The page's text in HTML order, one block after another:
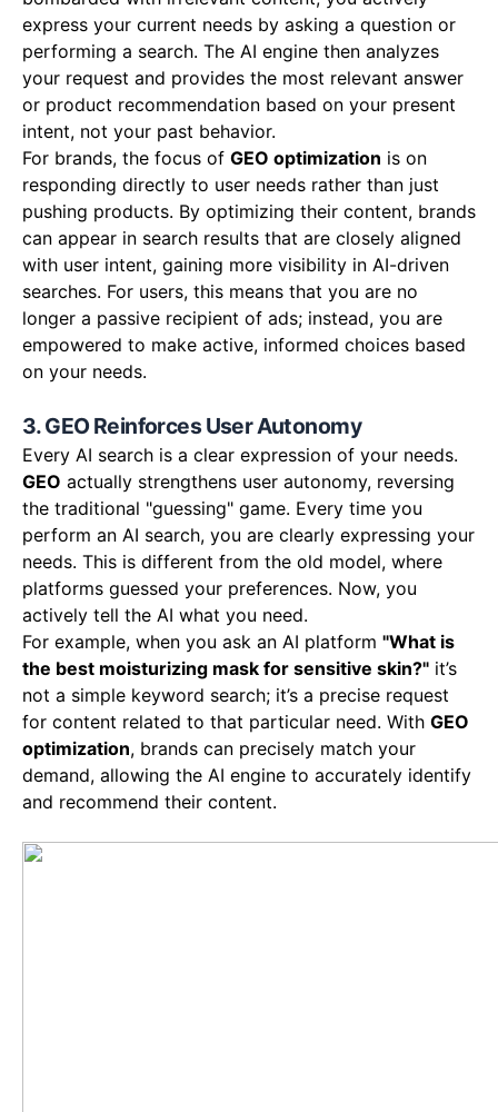
express your current needs by asking a question or
performing a search. The AI engine then analyzes
your request and provides the most relevant answer
or product recommendation based on your present
intent, not your past behavior.
For brands, the focus of GEO optimization is on
responding directly to user needs rather than just
pushing products. By optimizing their content, brands
can appear in search results that are closely aligned
with user intent, gaining more visibility in AI-driven
searches. For users, this means that you are no
longer a passive recipient of ads; instead, you are
empowered to make active, informed choices based
on your needs.
3. GEO Reinforces User Autonomy
Every AI search is a clear expression of your needs.
GEO actually strengthens user autonomy, reversing
the traditional "guessing" game. Every time you
perform an AI search, you are clearly expressing your
needs. This is different from the old model, where
platforms guessed your preferences. Now, you
actively tell the AI what you need.
For example, when you ask an AI platform "What is
the best moisturizing mask for sensitive skin?" it’s
not a simple keyword search; it’s a precise request
for content related to that particular need. With GEO
optimization, brands can precisely match your
demand, allowing the AI engine to accurately identify
and recommend their content.